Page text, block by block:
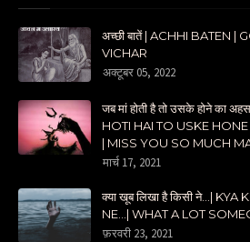
अच्छी बातें | ACHHI BATEN |
VICHAR
अक्टूबर 05, 2022
जब मां होती है तो उसके होने का
HOTI HAI TO USKE
| MISS YOU SO MUCH
मार्च 17, 2021
क्या खूब लिखा है किसी ने...|
NE...| WHAT A LOT
फ़रवरी 23, 2021